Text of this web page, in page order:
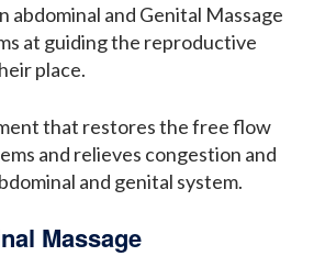
abdominal and Genital Massage
at guiding the reproductive
place.
that restores the free flow
and relieves congestion and
and genital system.
Massage